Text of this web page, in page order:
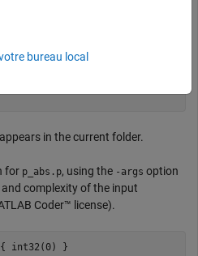
in the current folder.
for p_abs.p, using the -args option
complexity of the input
Coder™ license).
{ int32(0) }
bureau local